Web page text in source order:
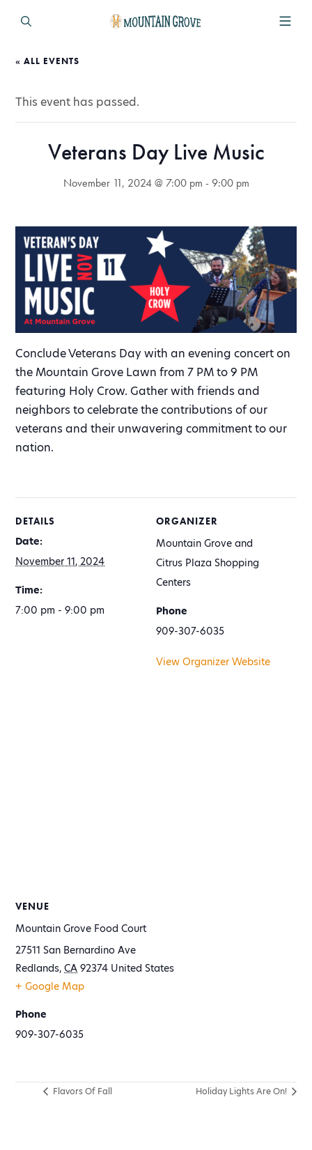
« ALL EVENTS
This event has passed.
Veterans Day Live Music
November 11, 2024 @ 7:00 pm - 9:00 pm
Conclude Veterans Day with an evening concert on
the Mountain Grove Lawn from 7 PM to 9 PM
featuring Holy Crow. Gather with friends and
neighbors to celebrate the contributions of our
veterans and their unwavering commitment to our
nation.
DETAILS
Date:
November 11, 2024
Time:
7:00 pm - 9:00 pm
ORGANIZER
Mountain Grove and
Citrus Plaza Shopping
Centers
Phone
909-307-6035
View Organizer Website
VENUE
Mountain Grove Food Court
27511 San Bernardino Ave
Redlands, CA 92374 United States
+ Google Map
Phone
909-307-6035
Flavors Of Fall Holiday Lights Are On!